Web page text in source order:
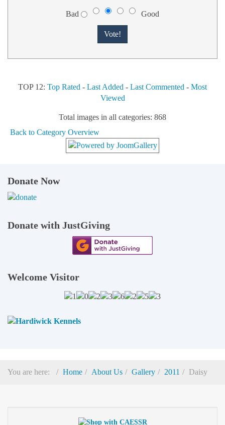
Bad Good
TOP 12: Top Rated - Last Added - Last Commented - Most
Viewed
Total images in all categories: 868
Back to Category Overview
Donate Now
Donate with JustGiving
Welcome Visitor
You are here: Home About Us Gallery 2011 Daisy